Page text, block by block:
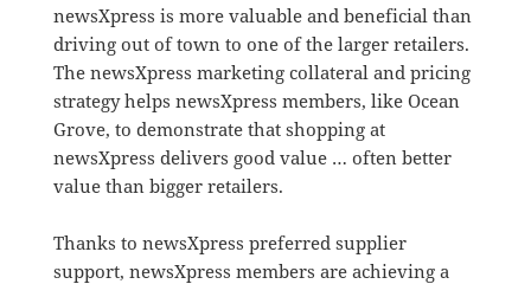
newsXpress is more valuable and beneficial than
driving out of town to one of the larger retailers.
The newsXpress marketing collateral and pricing
strategy helps newsXpress members, like Ocean
Grove, to demonstrate that shopping at
newsXpress delivers good value … often better
value than bigger retailers.
Thanks to newsXpress preferred supplier
support, newsXpress members are achieving a